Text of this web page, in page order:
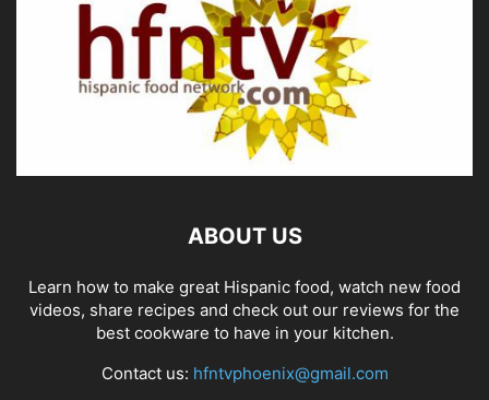
ABOUT US
Learn how to make great Hispanic food, watch new food
videos, share recipes and check out our reviews for the
best cookware to have in your kitchen.
Contact us: hfntvphoenix@gmail.com